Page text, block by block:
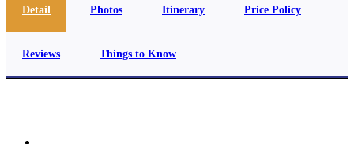
Detail Photos Itinerary Price Policy
Reviews Things to Know